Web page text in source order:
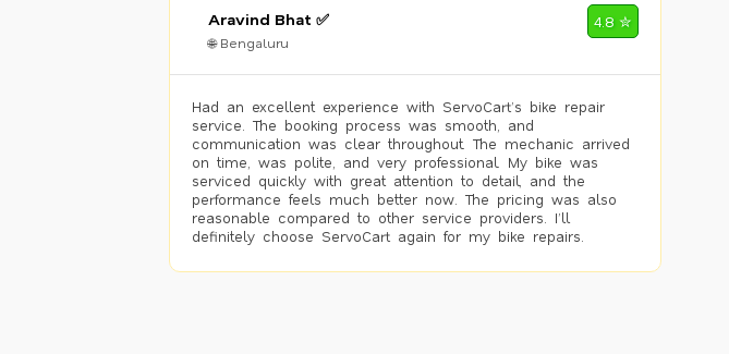
Aravind Bhat ✅
🌐 Bengaluru
4.8 ✮
Had an excellent experience with ServoCart’s bike repair
service. The booking process was smooth, and
communication was clear throughout. The mechanic arrived
on time, was polite, and very professional. My bike was
serviced quickly with great attention to detail, and the
performance feels much better now. The pricing was also
reasonable compared to other service providers. I’ll
definitely choose ServoCart again for my bike repairs.